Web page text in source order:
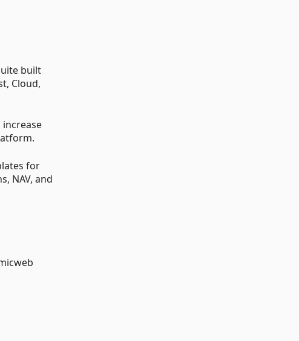
built
Cloud,
increase
for
NAV, and